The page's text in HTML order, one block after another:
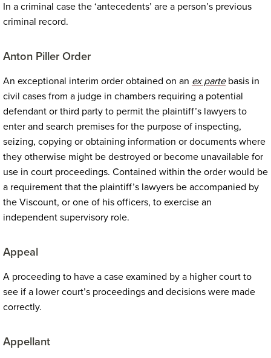
In a criminal case the ‘antecedents’ are a person’s previous
criminal record.
Anton Piller Order
An exceptional interim order obtained on an ex partebasis in
civil cases from a judge in chambers requiring a potential
defendant or third party to permit the plaintiff’s lawyers to
enter and search premises for the purpose of inspecting,
seizing, copying or obtaining information or documents where
they otherwise might be destroyed or become unavailable for
use in court proceedings. Contained within the order would be
a requirement that the plaintiff’s lawyers be accompanied by
the Viscount, or one of his officers, to exercise an
independent supervisory role.
Appeal
A proceeding to have a case examined by a higher court to
see if a lower court’s proceedings and decisions were made
correctly.
Appellant